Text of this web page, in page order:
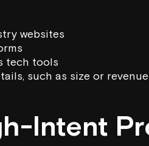
websites
tech tools
such as size or revenue
Intent